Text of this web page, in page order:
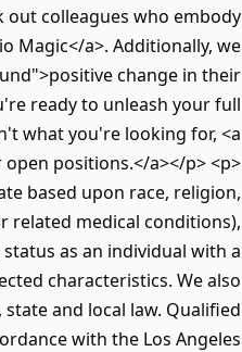
out colleagues who embody
Magic</a>. Additionally, we
change in their
ready to unleash your full
what you're looking for, <a
positions.</a></p> <p>
based upon race, religion,
related medical conditions),
as an individual with a
characteristics. We also
and local law. Qualified
with the Los Angeles